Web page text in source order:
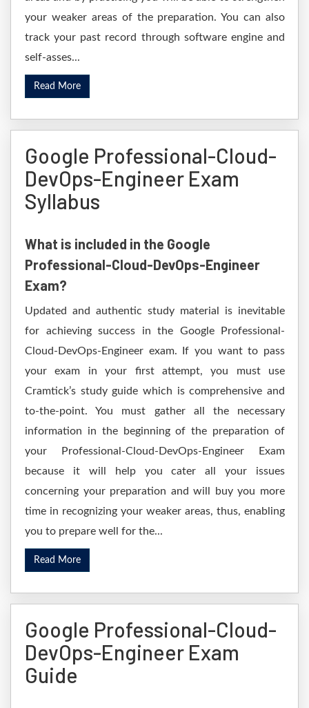
your weaker areas of the preparation. You can also
track your past record through software engine and
self-asses...
Read More
Google Professional-Cloud-
DevOps-Engineer Exam
Syllabus
What is included in the Google
Professional-Cloud-DevOps-Engineer
Exam?
Updated and authentic study material is inevitable
for achieving success in the Google Professional-
Cloud-DevOps-Engineer exam. If you want to pass
your exam in your first attempt, you must use
Cramtick’s study guide which is comprehensive and
to-the-point. You must gather all the necessary
information in the beginning of the preparation of
your Professional-Cloud-DevOps-Engineer Exam
because it will help you cater all your issues
concerning your preparation and will buy you more
time in recognizing your weaker areas, thus, enabling
you to prepare well for the...
Read More
Google Professional-Cloud-
DevOps-Engineer Exam
Guide